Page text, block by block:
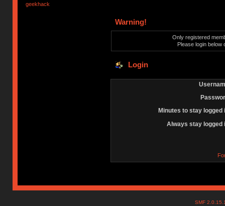
geekhack
Warning!
Only registered
Please login below
Login
Minutes to stay logged
Always stay logged
SMF